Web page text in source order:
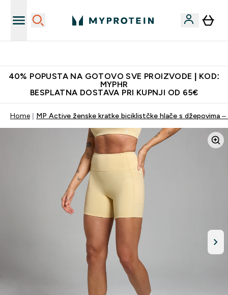
40% POPUSTA NA GOTOVO SVE PROIZVODE | KOD:
MYPHR
BESPLATNA DOSTAVA PRI KUPNJI OD 65€
Home MP Active ženske kratke biciklistčke hlače s džepovima –